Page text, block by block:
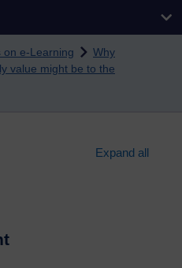
on e-Learning
Why
value might be to the
Expand all